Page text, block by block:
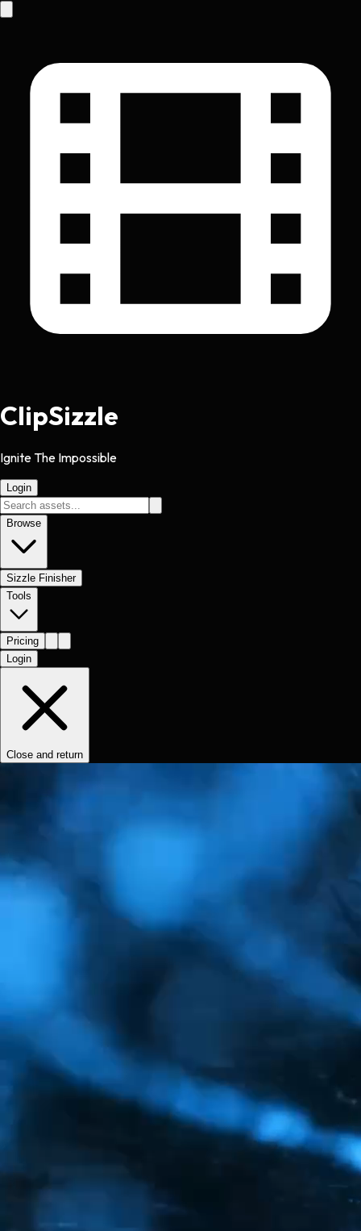
ClipSizzle
Ignite The Impossible
Login
Browse
Sizzle Finisher
Tools
Pricing
Login
Close and return